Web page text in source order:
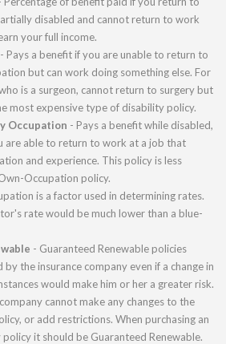
disabled and cannot return to work
your full income.
- Pays a benefit if you are unable to return to
but can work doing something else. For
is a surgeon, cannot return to surgery but
most expensive type of disability policy.
Occupation - Pays a benefit while disabled,
are able to return to work at a job that
and experience. This policy is less
Occupation policy.
is a factor used in determining rates.
rate would be much lower than a blue-
- Guaranteed Renewable policies
by the insurance company even if a change in
would make him or her a greater risk.
cannot make any changes to the
or add restrictions. When purchasing an
it should be Guaranteed Renewable.